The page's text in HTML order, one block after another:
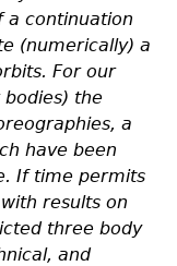
a continuation
(numerically) a
For our
the
a
have been
If time permits
results on
three body
and